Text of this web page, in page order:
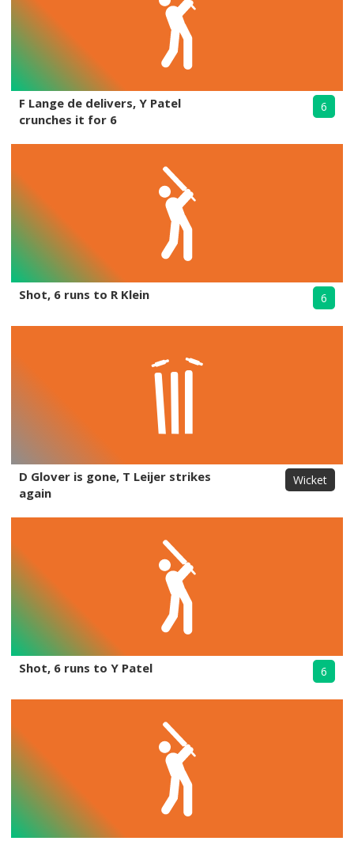
F Lange de delivers, Y Patel
crunches it for 6
6
Shot, 6 runs to R Klein 6
D Glover is gone, T Leijer strikes
again
Wicket
Shot, 6 runs to Y Patel 6